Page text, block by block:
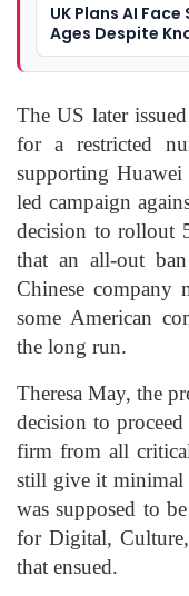
UK Plans AI
Ages Despite
The US later
for a restricted
supporting
led campaign
decision to rollout
that an all-out
Chinese company
some American
the long run.
Theresa May, the
decision to
firm from all
still give it minimal
was supposed to
for Digital,
that ensued.